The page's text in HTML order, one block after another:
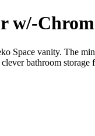
w/-
Space vanity. The
bathroom